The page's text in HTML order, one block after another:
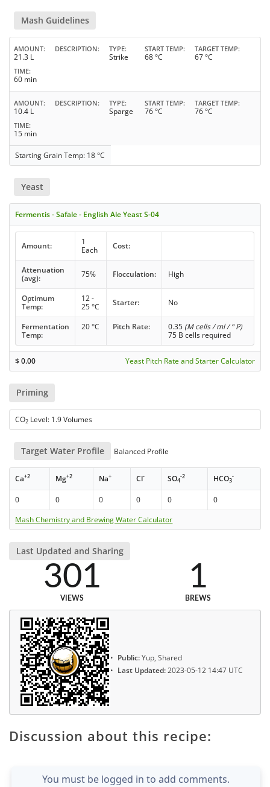
Mash Guidelines
AMOUNT
21.3 L
DESCRIPTION TYPE
Strike
START TEMP
68 °C
TARGET TEMP
67 °C
TIME
60 min
AMOUNT
10.4 L
DESCRIPTION TYPE
Sparge
START TEMP
76 °C
TARGET TEMP
76 °C
TIME
15 min
Starting Grain Temp: 18 °C
Yeast
Fermentis - Safale - English Ale Yeast S-04
Amount:
1
Each
Cost:
Attenuation
(avg):
75% Flocculation: High
Optimum
Temp:
12 -
25 °C
Starter: No
Fermentation
Temp:
20 °C Pitch Rate: 0.35 (M cells / ml / ° P)
75 B cells required
$0.00 Yeast Pitch Rate and Starter Calculator
Priming
CO2 Level: 1.9 Volumes
Target Water Profile Balanced Profile
Ca+2 Mg+2 Na+ Cl- SO4
-2 HCO3
-
0 0 0 0 0
0
Mash Chemistry and Brewing Water Calculator
Last Updated and Sharing
301
VIEWS
1
BREWS
Public:Yup, Shared
Last Updated:2023-05-12 14:47 UTC
Discussion about this recipe:
You must be logged in to add comments.